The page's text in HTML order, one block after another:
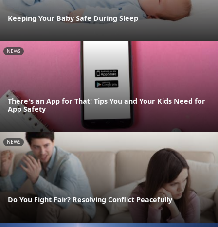
Keeping Your Baby Safe During Sleep
NEWS
There's an App for That! Tips You and Your Kids Need for
App Safety
NEWS
Do You Fight Fair? Resolving Conflict Peacefully